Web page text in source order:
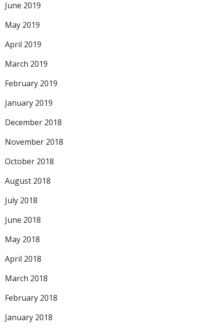
June 2019
May 2019
April 2019
March 2019
February 2019
January 2019
December 2018
November 2018
October 2018
August 2018
July 2018
June 2018
May 2018
April 2018
March 2018
February 2018
January 2018